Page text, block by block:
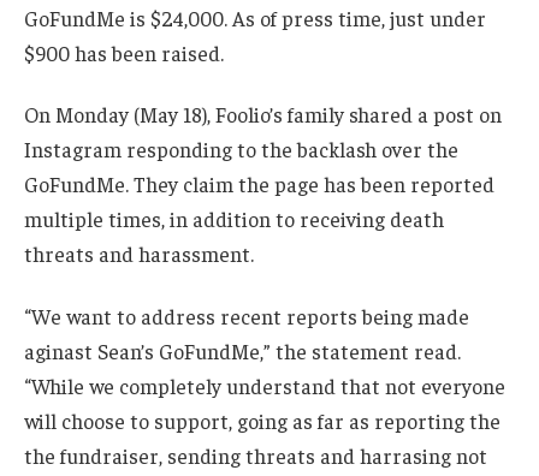
GoFundMe is $24,000. As of press time, just under
$900 has been raised.
On Monday (May 18), Foolio’s family shared a post on
Instagram responding to the backlash over the
GoFundMe. They claim the page has been reported
multiple times, in addition to receiving death
threats and harassment.
“We want to address recent reports being made
aginast Sean’s GoFundMe,” the statement read.
“While we completely understand that not everyone
will choose to support, going as far as reporting the
the fundraiser, sending threats and harrasing not